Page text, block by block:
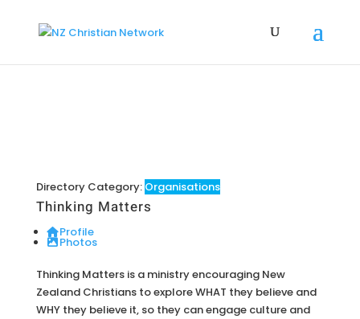
Directory Category: Organisations
Thinking Matters
Profile
Photos
Thinking Matters is a ministry encouraging New
Zealand Christians to explore WHAT they believe and
WHY they believe it, so they can engage culture and